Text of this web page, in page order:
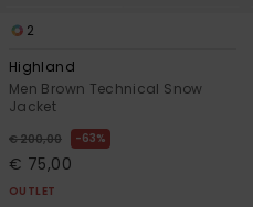
2
Highland
Men Brown Technical Snow
Jacket
€ 200,00 63%
€ 75,00
OUTLET